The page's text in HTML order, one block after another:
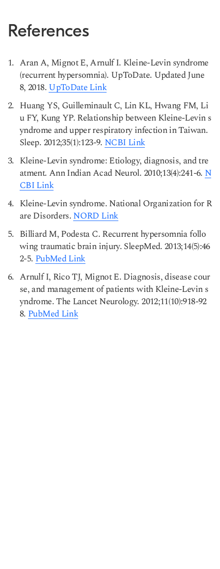
References
Aran A, Mignot E, Arnulf I. Kleine-Levin syndrome
(recurrent hypersomnia). UpToDate. Updated June
8, 2018.UpToDate Link
Huang YS, Guilleminault C, Lin KL, Hwang FM, Li
u FY, Kung YP. Relationship between Kleine-Levin s
yndrome and upper respiratory infection in Taiwan.
Sleep. 2012;35(1):123-9. NCBI Link
Kleine-Levin syndrome: Etiology, diagnosis, and tre
atment. Ann Indian Acad Neurol. 2010;13(4):241-6. N
CBI Link
Kleine-Levin syndrome. National Organization for R
are Disorders.NORD Link
Billiard M, Podesta C. Recurrent hypersomnia follo
wing traumatic brain injury. SleepMed. 2013;14(5):46
2-5. PubMed Link
Arnulf I, Rico TJ, Mignot E. Diagnosis, disease cour
se, and management of patients with Kleine-Levin s
yndrome. The Lancet Neurology. 2012;11(10):918-92
8. PubMed Link